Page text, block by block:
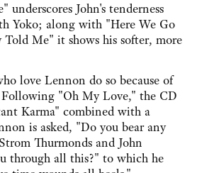
John's tenderness
Yoko; along with "Here We Go
Me" it shows his softer, more
Lennon do so because of
"Oh My Love," the CD
Karma" combined with a
is asked, "Do you bear any
Thurmonds and John
through all this?" to which he